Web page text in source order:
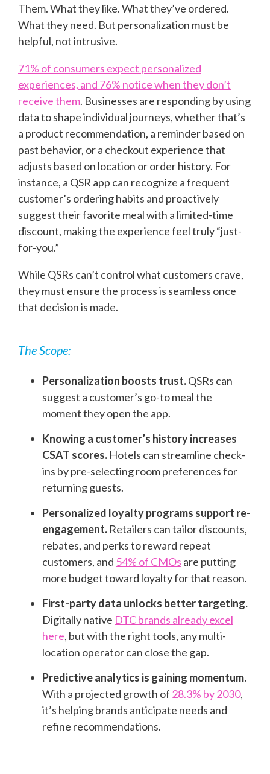
Them. What they like. What they’ve ordered.
What they need. But personalization must be
helpful, not intrusive.
71% of consumers expect personalized
experiences, and 76% notice when they don’t
receive them. Businesses are responding by using
data to shape individual journeys, whether that’s
a product recommendation, a reminder based on
past behavior, or a checkout experience that
adjusts based on location or order history. For
instance, a QSR app can recognize a frequent
customer’s ordering habits and proactively
suggest their favorite meal with a limited-time
discount, making the experience feel truly “just-
for-you.”
While QSRs can’t control what customers crave,
they must ensure the process is seamless once
that decision is made.
The Scope:
Personalization boosts trust.QSRs can
suggest a customer’s go-to meal the
moment they open the app.
Knowing a customer’s history increases
CSAT scores. Hotels can streamline check-
ins by pre-selecting room preferences for
returning guests.
Personalized loyalty programs support re-
engagement. Retailers can tailor discounts,
rebates, and perks to reward repeat
customers, and 54% of CMOs are putting
more budget toward loyalty for that reason.
First-party data unlocks better targeting.
Digitally native DTC brands already excel
here, but with the right tools, any multi-
location operator can close the gap.
Predictive analytics is gaining momentum.
With a projected growth of 28.3% by 2030,
it’s helping brands anticipate needs and
refine recommendations.